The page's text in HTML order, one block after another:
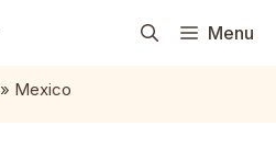
Menu
» Mexico